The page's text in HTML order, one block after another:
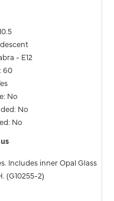
- E12
60
No
No
No
Includes inner Opal Glass
(G10255-2)